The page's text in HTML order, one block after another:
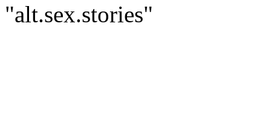
"alt.sex.stories"